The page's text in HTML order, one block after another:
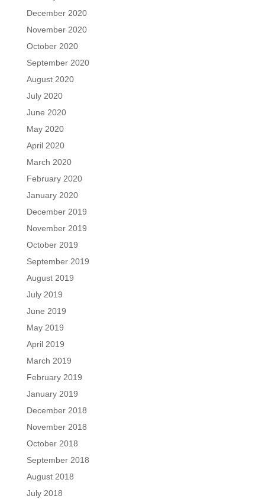
December 2020
November 2020
October 2020
September 2020
August 2020
July 2020
June 2020
May 2020
April 2020
March 2020
February 2020
January 2020
December 2019
November 2019
October 2019
September 2019
August 2019
July 2019
June 2019
May 2019
April 2019
March 2019
February 2019
January 2019
December 2018
November 2018
October 2018
September 2018
August 2018
July 2018